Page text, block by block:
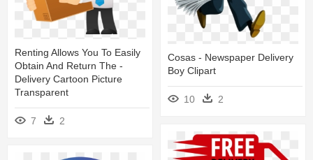
Cosas - Newspaper Delivery
Boy Clipart
10 2
Renting Allows You To Easily
Obtain And Return The -
Delivery Cartoon Picture
Transparent
7 2